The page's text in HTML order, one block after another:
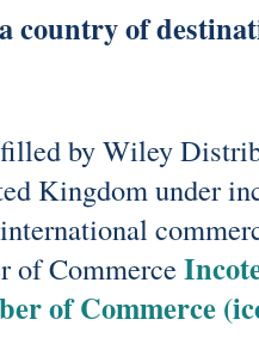
country of
by Wiley
Kingdom under
of Commerce
of Commerce